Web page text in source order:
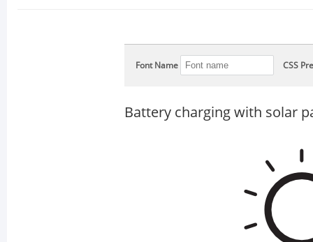
Font Name CSS
Battery charging with solar